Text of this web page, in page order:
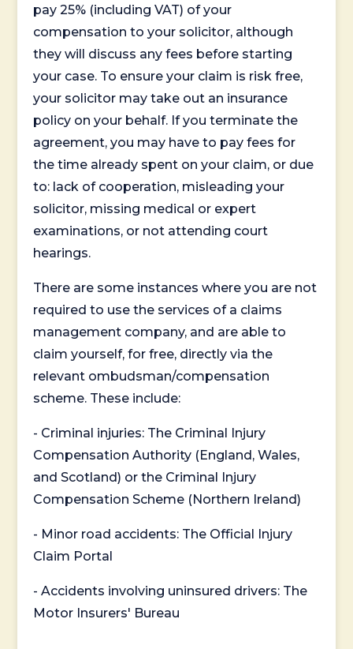
pay 25% (including VAT) of your
compensation to your solicitor, although
they will discuss any fees before starting
your case. To ensure your claim is risk free,
your solicitor may take out an insurance
policy on your behalf. If you terminate the
agreement, you may have to pay fees for
the time already spent on your claim, or due
to: lack of cooperation, misleading your
solicitor, missing medical or expert
examinations, or not attending court
hearings.
There are some instances where you are not
required to use the services of a claims
management company, and are able to
claim yourself, for free, directly via the
relevant ombudsman/compensation
scheme. These include:
- Criminal injuries: The Criminal Injury
Compensation Authority (England, Wales,
and Scotland) or the Criminal Injury
Compensation Scheme (Northern Ireland)
- Minor road accidents: The Official Injury
Claim Portal
- Accidents involving uninsured drivers: The
Motor Insurers' Bureau